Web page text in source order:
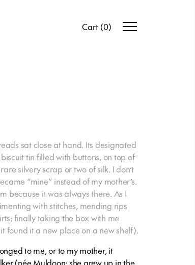
Cart (0)
sat close at hand. Its designated
tin filled with buttons, on top of
silvery scrap or two of silk. I don’t
“mine” instead of my mother’s.
because it was always there. As I
with stitches, mending rips
finally taking the box with me
found it a new place on a new shelf).
to me, or to my mother, it
(née Muldoon: she grew up in the